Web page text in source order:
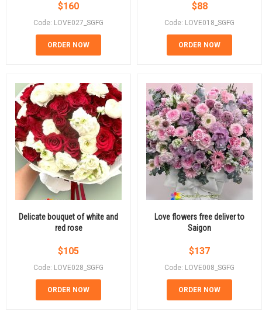
$160
Code: LOVE027_SGFG
ORDER NOW
$88
Code: LOVE018_SGFG
ORDER NOW
Delicate bouquet of white and
red rose
$105
Code: LOVE028_SGFG
ORDER NOW
Love flowers free deliver to
Saigon
$137
Code: LOVE008_SGFG
ORDER NOW